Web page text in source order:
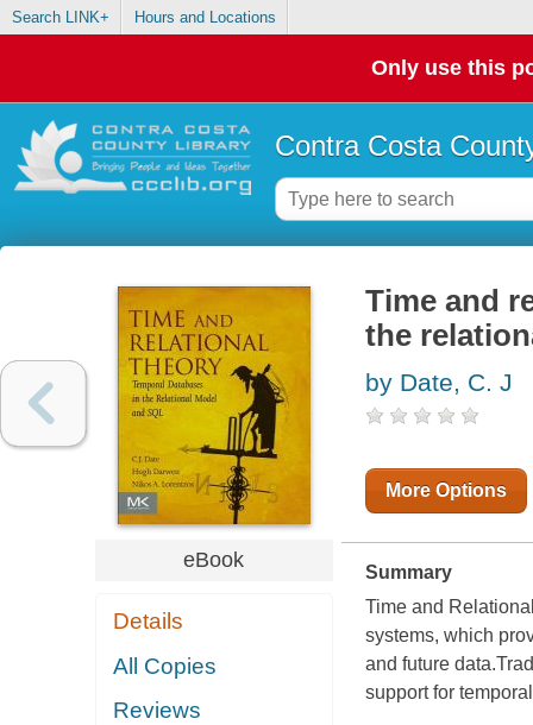
Search LINK+ Hours and Locations
Only use this
Contra Costa
eBook
Details
All Copies
Reviews
Time and
the
by Date, C. J
More Options
Summary
Time and
systems, which
and future
support for